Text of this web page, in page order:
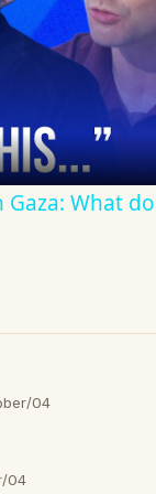
What
04
04